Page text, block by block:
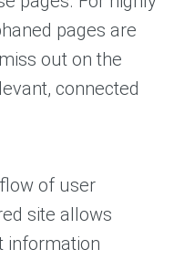
pages are
out on the
connected
of user
site allows
information